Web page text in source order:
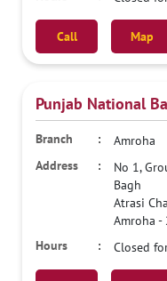
Call Map
Punjab National
Amroha
No 1,
Bagh
Atrasi
Amroha -
Closed